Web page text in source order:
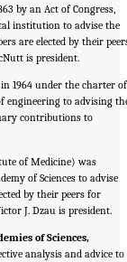
by an Act of Congress,
institution to advise the
are elected by their
is president.
1964 under the charter of
engineering to advising
contributions to
of Medicine) was
of Sciences to advise
by their peers for
J. Dzau is president.
of Sciences,
analysis and advice to